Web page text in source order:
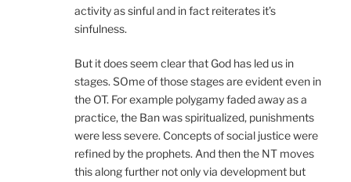
activity as sinful and in fact reiterates it’s
sinfulness.
But it does seem clear that God has led us in
stages. SOme of those stages are evident even in
the OT. For example polygamy faded away as a
practice, the Ban was spiritualized, punishments
were less severe. Concepts of social justice were
refined by the prophets. And then the NT moves
this along further not only via development but